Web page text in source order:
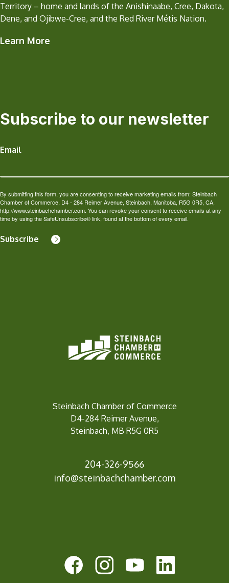
Territory – home and lands of the Anishinaabe, Cree, Dakota,
Dene, and Ojibwe-Cree, and the Red River Métis Nation.
Learn More
Subscribe to our newsletter
Email
By submitting this form, you are consenting to receive marketing emails from: Steinbach
Chamber of Commerce, D4 - 284 Reimer Avenue, Steinbach, Manitoba, R5G 0R5, CA,
http://www.steinbachchamber.com. You can revoke your consent to receive emails at any
time by using the SafeUnsubscribe® link, found at the bottom of every email.
Subscribe
Steinbach Chamber of Commerce
D4-284 Reimer Avenue,
Steinbach, MB R5G 0R5
204-326-9566
info@steinbachchamber.com